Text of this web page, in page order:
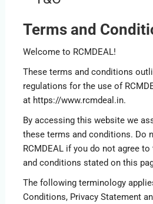
Terms and
Welcome to RCMDEAL!
These terms and conditions
regulations for the use of
at https://www.rcmdeal.in.
By accessing this website we
these terms and conditions. Do
RCMDEAL if you do not agree
and conditions stated on this
The following terminology
Conditions, Privacy Statement